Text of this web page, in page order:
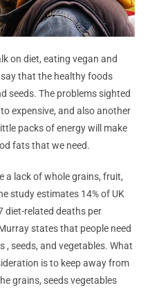
on diet, eating vegan and
that the healthy foods
seeds. The problems sighted
expensive, and also another
packs of energy will make
fats that we need.
a lack of whole grains, fruit,
study estimates 14% of UK
diet-related deaths per
states that people need
seeds, and vegetables. What
is to keep away from
grains, seeds vegetables